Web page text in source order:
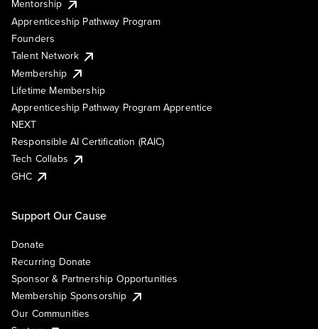
Mentorship
Apprenticeship Pathway Program
Founders
Talent Network
Membership
Lifetime Membership
Apprenticeship Pathway Program Apprentice
NEXT
Responsible AI Certification (RAIC)
Tech Collabs
GHC
Support Our Cause
Donate
Recurring Donate
Sponsor & Partnership Opportunities
Membership Sponsorship
Our Communities